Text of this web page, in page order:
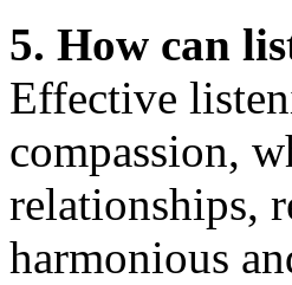
5. How can
Effective
compassion,
relationships,
harmonious